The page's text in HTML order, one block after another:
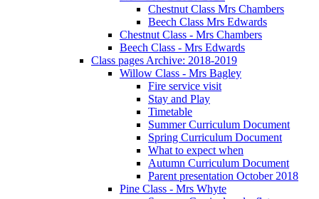
Chestnut Class Mrs Chambers
Beech Class Mrs Edwards
Chestnut Class - Mrs Chambers
Beech Class - Mrs Edwards
Class pages Archive: 2018-2019
Willow Class - Mrs Bagley
Fire service visit
Stay and Play
Timetable
Summer Curriculum Document
Spring Curriculum Document
What to expect when
Autumn Curriculum Document
Parent presentation October 2018
Pine Class - Mrs Whyte